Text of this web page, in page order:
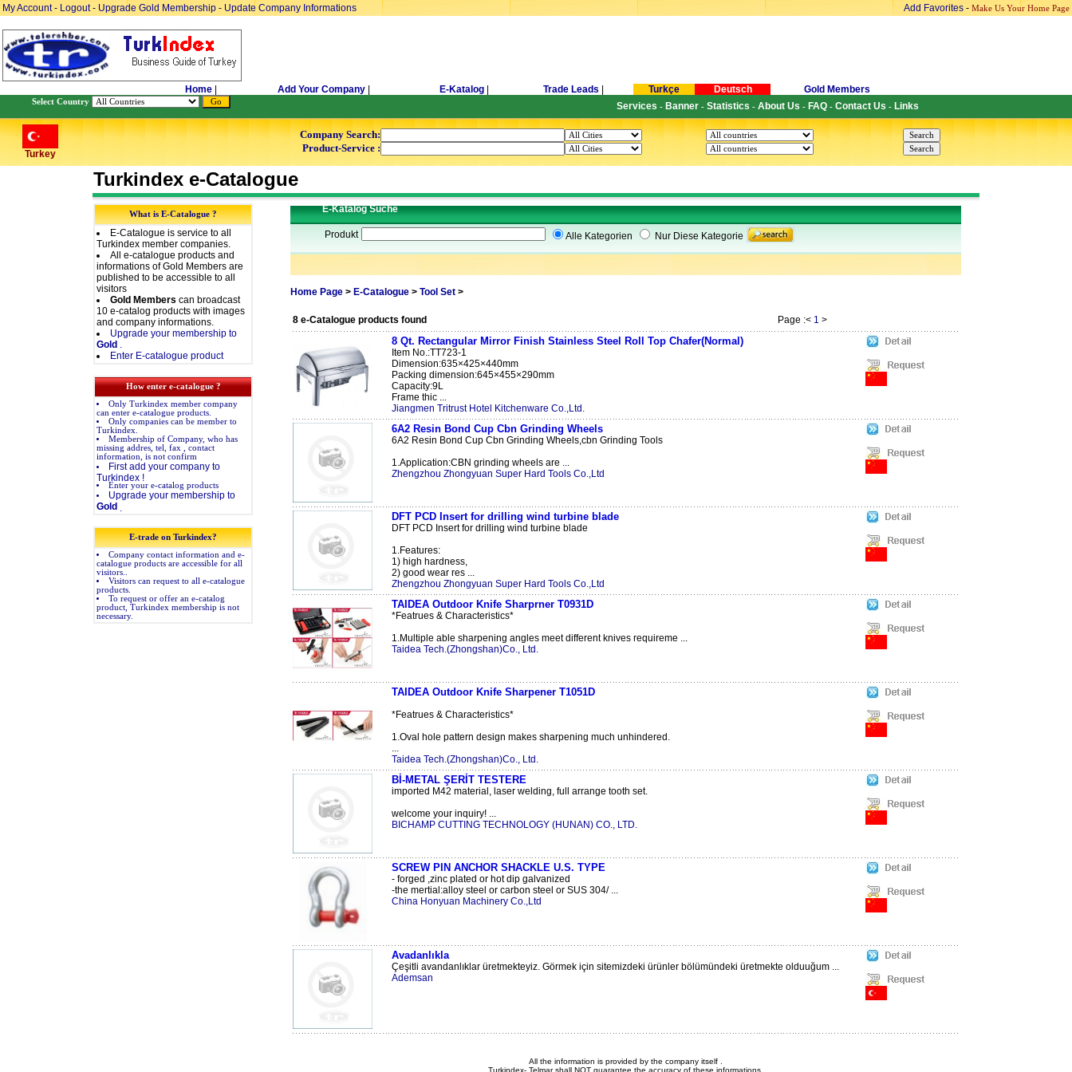
My Account- Logout- Upgrade Gold Membership - Update Company Informations Add Favorites - Make Us Your Home Page
Home Add Your Company E-Katalog Trade Leads Turkçe Deutsch Gold Members
Select Country Services - Banner - Statistics - About Us - FAQ - Contact Us - Links
Turkey
Company Search:
Product-Service :
Turkindex e-Catalogue
What is E-Catalogue ?
E-Catalogue is service to all
Turkindex member companies.
All e-catalogue products and
informations of Gold Members are
published to be accessible to all
visitors
Gold Members can broadcast
10 e-catalog products with images
and company informations.
Upgrade your membership to
Gold .
Enter E-catalogue product
How enter e-catalogue ?
Only Turkindex member company
can enter e-catalogue products.
Only companies can be member to
Turkindex.
Membership of Company, who has
missing addres, tel, fax , contact
information, is not confirm
First add your company to
Turkindex !
Enter your e-catalog products
Upgrade your membership to
Gold
E-trade on Turkindex?
Company contact information and e-
catalogue products are accessible for all
visitors..
Visitors can request to all e-catalogue
products.
To request or offer an e-catalog
product, Turkindex membership is not
necessary.
E-Katalog Suche
Produkt Alle Kategorien Nur Diese Kategorie
Home Page> E-Catalogue> Tool Set>
8 e-Catalogue products found Page :< 1 >
8 Qt. Rectangular Mirror Finish Stainless Steel Roll Top Chafer(Normal)
Item No.:TT723-1
Dimension:635×425×440mm
Packing dimension:645×455×290mm
Capacity:9L
Frame thic ...
Jiangmen Tritrust Hotel Kitchenware Co.,Ltd.
6A2 Resin Bond Cup Cbn Grinding Wheels
6A2 Resin Bond Cup Cbn Grinding Wheels,cbn Grinding Tools
1.Application:CBN grinding wheels are ...
Zhengzhou Zhongyuan Super Hard Tools Co.,Ltd
DFT PCD Insert for drilling wind turbine blade
DFT PCD Insert for drilling wind turbine blade
1.Features:
1) high hardness,
2) good wear res ...
Zhengzhou Zhongyuan Super Hard Tools Co.,Ltd
TAIDEA Outdoor Knife Sharprner T0931D
*Featrues & Characteristics*
1.Multiple able sharpening angles meet different knives requireme ...
Taidea Tech.(Zhongshan)Co., Ltd.
TAIDEA Outdoor Knife Sharpener T1051D
*Featrues & Characteristics*
1.Oval hole pattern design makes sharpening much unhindered.
...
Taidea Tech.(Zhongshan)Co., Ltd.
Bİ-METAL ŞERİT TESTERE
imported M42 material, laser welding, full arrange tooth set.
welcome your inquiry! ...
BICHAMP CUTTING TECHNOLOGY (HUNAN) CO., LTD.
SCREW PIN ANCHOR SHACKLE U.S. TYPE
- forged ,zinc plated or hot dip galvanized
-the mertial:alloy steel or carbon steel or SUS 304/ ...
China Honyuan Machinery Co.,Ltd
Avadanlıkla
Çeşitli avandanlıklar üretmekteyiz. Görmek için sitemizdeki ürünler bölümündeki üretmekte olduuğum ...
Ademsan
All the information is provided by the company itself .
Turkindex- Telmar shall NOT guarantee the accuracy of these informations.